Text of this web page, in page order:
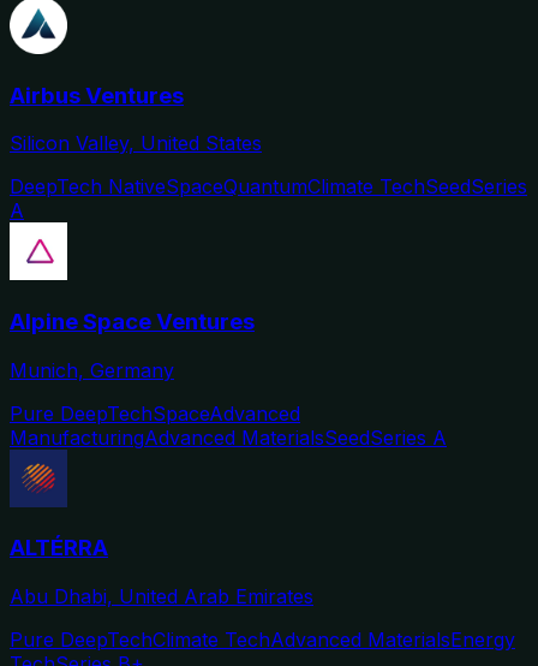
Airbus Ventures
Silicon Valley, United States
DeepTech NativeSpaceQuantumClimate TechSeedSeries
A
Alpine Space Ventures
Munich, Germany
Pure DeepTechSpaceAdvanced
ManufacturingAdvanced MaterialsSeedSeries A
ALTÉRRA
Abu Dhabi, United Arab Emirates
Pure DeepTechClimate TechAdvanced MaterialsEnergy